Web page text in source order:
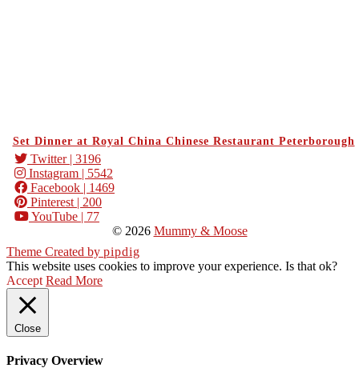
Set Dinner at Royal China Chinese Restaurant Peterborough
Twitter| 3196
Instagram | 5542
Facebook | 1469
Pinterest | 200
YouTube | 77
© 2026 Mummy & Moose
Theme Created by pipdig
This website uses cookies to improve your experience. Is that ok?
Accept Read More
Close
Privacy Overview